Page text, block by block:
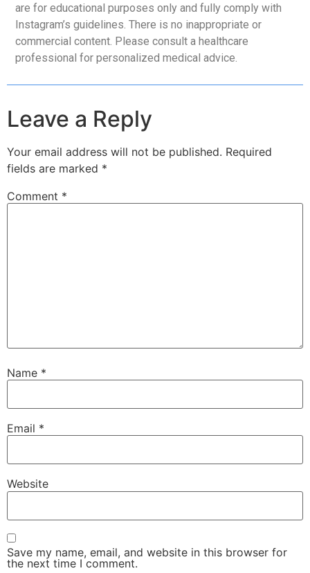
are for educational purposes only and fully comply with
Instagram’s guidelines. There is no inappropriate or
commercial content. Please consult a healthcare
professional for personalized medical advice.
Leave a Reply
Your email address will not be published. Required
fields are marked *
Comment *
Name *
Email *
Website
Save my name, email, and website in this browser for
the next time I comment.